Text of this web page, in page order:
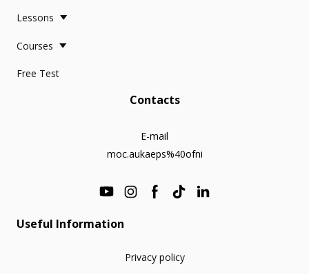
Lessons
Courses
Free Test
Contacts
E-mail
moc.aukaeps%40ofni
Useful Information
Privacy policy